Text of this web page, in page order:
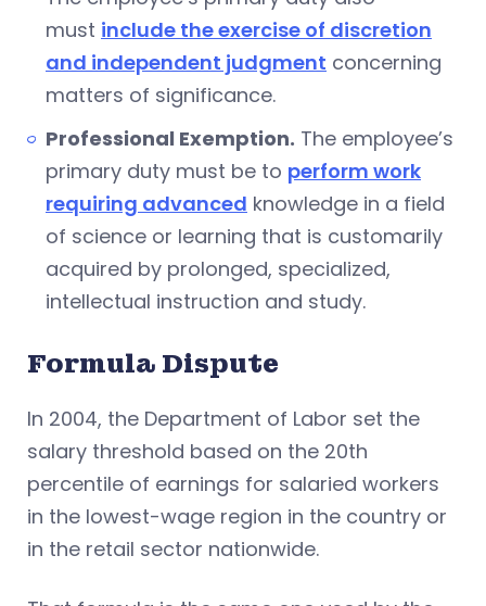
must include the exercise of discretion
and independent judgment concerning
matters of significance.
Professional Exemption. The employee’s
primary duty must be to perform work
requiring advanced knowledge in a field
of science or learning that is customarily
acquired by prolonged, specialized,
intellectual instruction and study.
Formula Dispute
In 2004, the Department of Labor set the
salary threshold based on the 20th
percentile of earnings for salaried workers
in the lowest-wage region in the country or
in the retail sector nationwide.